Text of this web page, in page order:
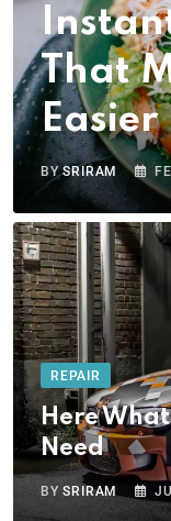
REPAIR
Here
Need
BYSRIRAM
That
Easier
BYSRIRAM